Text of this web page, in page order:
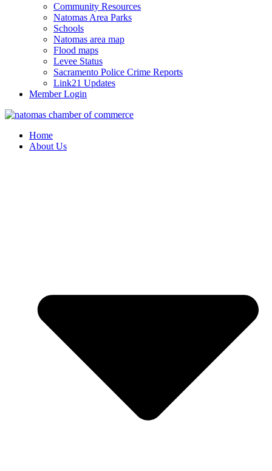
Community Resources
Natomas Area Parks
Schools
Natomas area map
Flood maps
Levee Status
Sacramento Police Crime Reports
Link21 Updates
Member Login
Home
About Us